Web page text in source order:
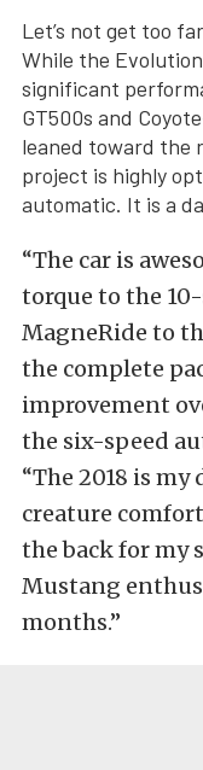
Let’s not get too
While the
significant
GT500s and
leaned toward the
project is highly
automatic. It is a
“The car is
torque to the
MagneRide to
the complete
improvement
the six-speed
“The 2018 is
creature
the back for my
Mustang
months.”